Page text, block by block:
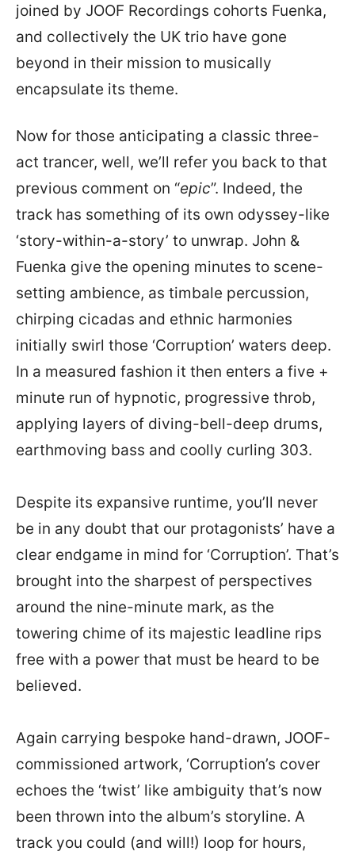
joined by JOOF Recordings cohorts Fuenka,
and collectively the UK trio have gone
beyond in their mission to musically
encapsulate its theme.
Now for those anticipating a classic three-
act trancer, well, we’ll refer you back to that
previous comment on “epic”. Indeed, the
track has something of its own odyssey-like
‘story-within-a-story’ to unwrap. John &
Fuenka give the opening minutes to scene-
setting ambience, as timbale percussion,
chirping cicadas and ethnic harmonies
initially swirl those ‘Corruption’ waters deep.
In a measured fashion it then enters a five +
minute run of hypnotic, progressive throb,
applying layers of diving-bell-deep drums,
earthmoving bass and coolly curling 303.
Despite its expansive runtime, you’ll never
be in any doubt that our protagonists’ have a
clear endgame in mind for ‘Corruption’. That’s
brought into the sharpest of perspectives
around the nine-minute mark, as the
towering chime of its majestic leadline rips
free with a power that must be heard to be
believed.
Again carrying bespoke hand-drawn, JOOF-
commissioned artwork, ‘Corruption’s cover
echoes the ‘twist’ like ambiguity that’s now
been thrown into the album’s storyline. A
track you could (and will!) loop for hours,